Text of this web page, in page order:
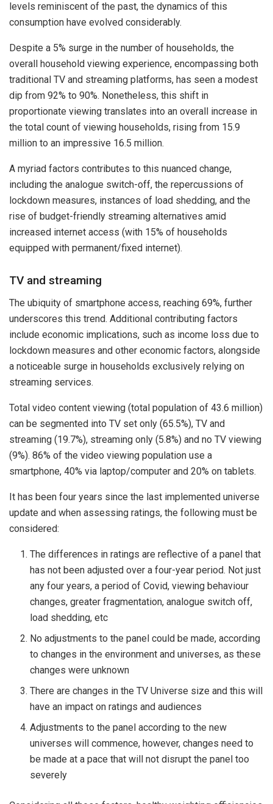
levels reminiscent of the past, the dynamics of this
consumption have evolved considerably.
Despite a 5% surge in the number of households, the
overall household viewing experience, encompassing both
traditional TV and streaming platforms, has seen a modest
dip from 92% to 90%. Nonetheless, this shift in
proportionate viewing translates into an overall increase in
the total count of viewing households, rising from 15.9
million to an impressive 16.5 million.
A myriad factors contributes to this nuanced change,
including the analogue switch-off, the repercussions of
lockdown measures, instances of load shedding, and the
rise of budget-friendly streaming alternatives amid
increased internet access (with 15% of households
equipped with permanent/fixed internet).
TV and streaming
The ubiquity of smartphone access, reaching 69%, further
underscores this trend. Additional contributing factors
include economic implications, such as income loss due to
lockdown measures and other economic factors, alongside
a noticeable surge in households exclusively relying on
streaming services.
Total video content viewing (total population of 43.6 million)
can be segmented into TV set only (65.5%), TV and
streaming (19.7%), streaming only (5.8%) and no TV viewing
(9%). 86% of the video viewing population use a
smartphone, 40% via laptop/computer and 20% on tablets.
It has been four years since the last implemented universe
update and when assessing ratings, the following must be
considered:
The differences in ratings are reflective of a panel that
has not been adjusted over a four-year period. Not just
any four years, a period of Covid, viewing behaviour
changes, greater fragmentation, analogue switch off,
load shedding, etc
No adjustments to the panel could be made, according
to changes in the environment and universes, as these
changes were unknown
There are changes in the TV Universe size and this will
have an impact on ratings and audiences
Adjustments to the panel according to the new
universes will commence, however, changes need to
be made at a pace that will not disrupt the panel too
severely